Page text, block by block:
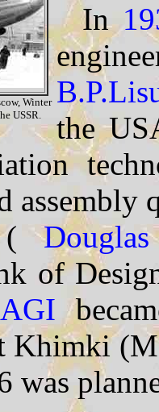
Winter
USSR.
In
the
assembly
(Douglas
of
Khimki
was